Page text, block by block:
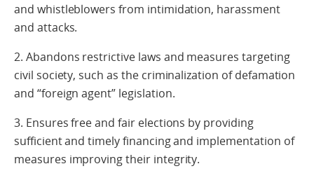
and whistleblowers from intimidation, harassment
and attacks.
2. Abandons restrictive laws and measures targeting
civil society, such as the criminalization of defamation
and “foreign agent” legislation.
3. Ensures free and fair elections by providing
sufficient and timely financing and implementation of
measures improving their integrity.